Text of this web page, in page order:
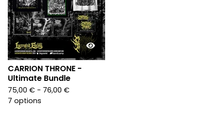
CARRION THRONE -
Ultimate Bundle
75,00 € - 76,00 €
7 options